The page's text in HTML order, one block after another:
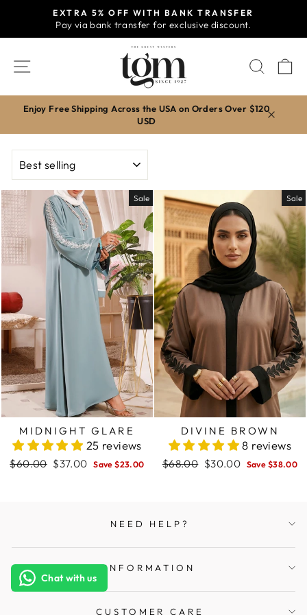
content
Pause
slideshow
EXTRA 5% OFF WITH BANK TRANSFER
Pay via bank transfer for exclusive discount.
SITE NAVIGATION
Enjoy Free Shipping Across the USA on Orders Over $120
USD
Sale
MIDNIGHT GLARE
25 reviews
Regular
$60.00 Sale
$37.00 Save $23.00
Sale
DIVINE BROWN
8 reviews
Regular
$68.00 Sale
$30.00 Save $38.00
NEED HELP?
INFORMATION
CUSTOMER CARE
Chat with us